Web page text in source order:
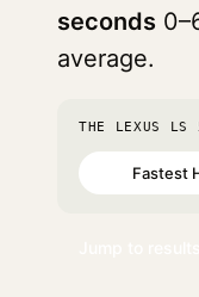
seconds
average.
THE LEXUS
Fastest